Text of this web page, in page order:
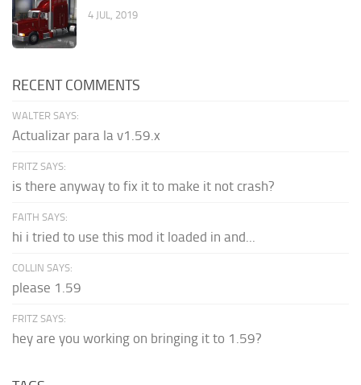
4 JUL, 2019
RECENT COMMENTS
WALTER SAYS:
Actualizar para la v1.59.x
FRITZ SAYS:
is there anyway to fix it to make it not crash?
FAITH SAYS:
hi i tried to use this mod it loaded in and...
COLLIN SAYS:
please 1.59
FRITZ SAYS:
hey are you working on bringing it to 1.59?